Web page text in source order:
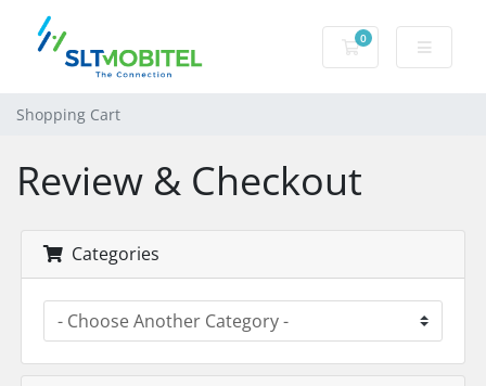
0
Shopping Cart
Shopping Cart
Review & Checkout
Categories